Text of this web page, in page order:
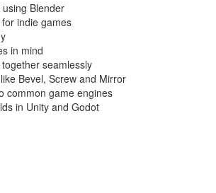
Blender
indie games
in mind
seamlessly
Bevel, Screw and Mirror
common game engines
in Unity and Godot